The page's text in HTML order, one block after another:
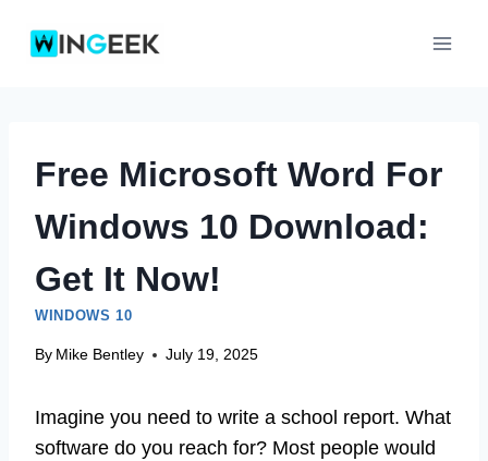
Free Microsoft Word For
Windows 10 Download:
Get It Now!
WINDOWS 10
By Mike Bentley July 19, 2025
Imagine you need to write a school report. What
software do you reach for? Most people would